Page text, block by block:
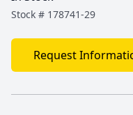
Stock # 178741-29
Request